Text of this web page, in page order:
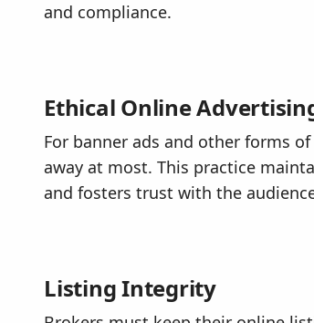
and compliance.
Ethical Online
For banner ads and other forms
away at most. This practice
and fosters trust with the
Listing Integrity